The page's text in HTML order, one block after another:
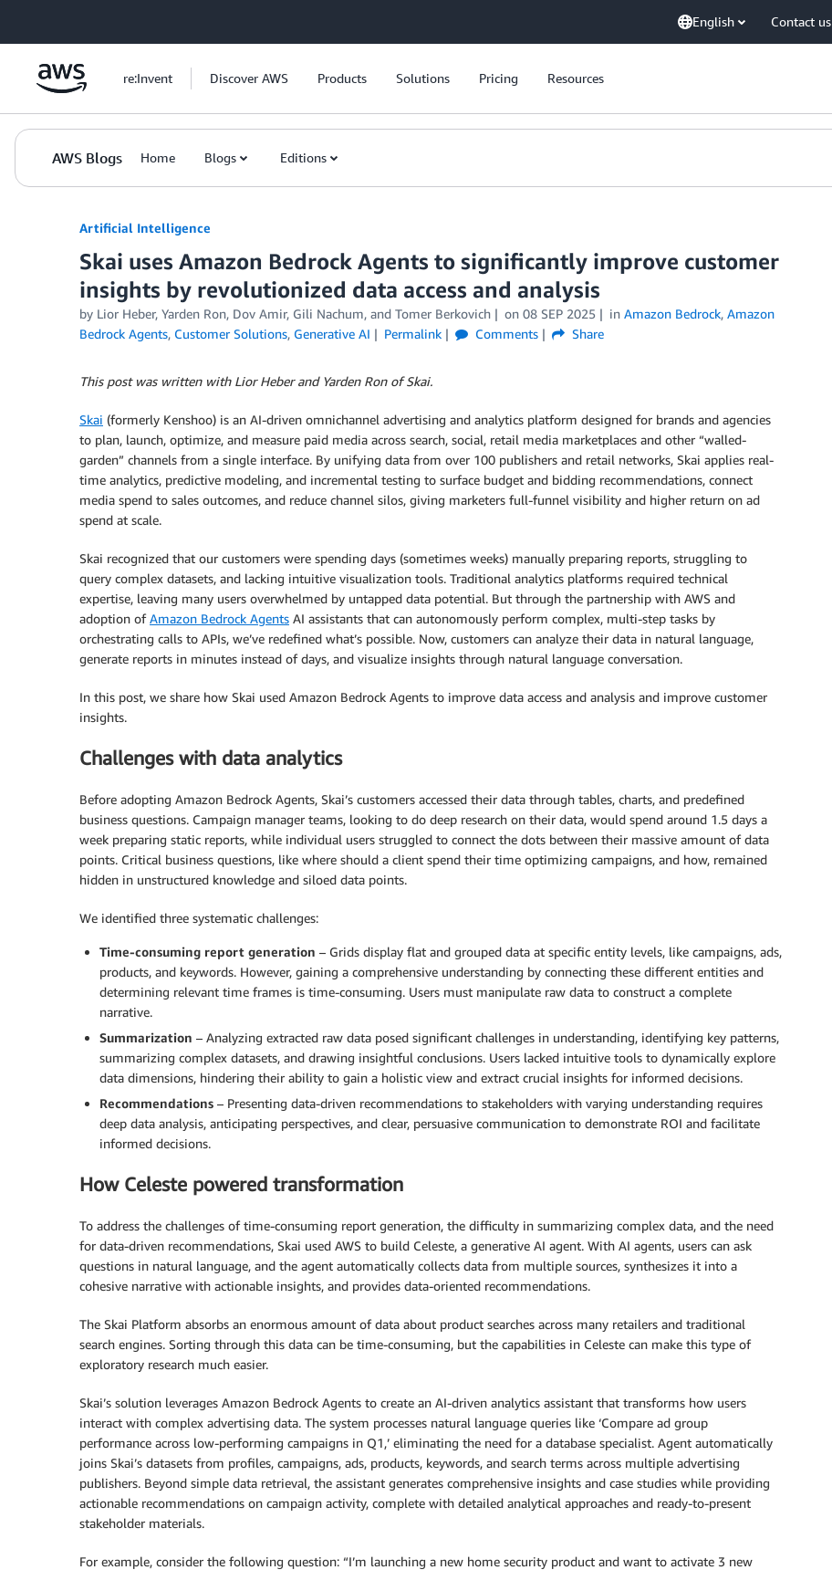
English Contact us
re:Invent Discover AWS Products Solutions Pricing Resources
AWS Blogs Home Blogs Editions
Artificial Intelligence
Skai uses Amazon Bedrock Agents to significantly improve customer
insights by revolutionized data access and analysis
by Lior Heber, Yarden Ron, Dov Amir, Gili Nachum, and Tomer Berkovich on 08 SEP 2025 in Amazon Bedrock, Amazon
Bedrock Agents, Customer Solutions, Generative AI Permalink Comments Share
This post was written with Lior Heber and Yarden Ron of Skai.
Skai (formerly Kenshoo) is an AI-driven omnichannel advertising and analytics platform designed for brands and agencies
to plan, launch, optimize, and measure paid media across search, social, retail media marketplaces and other “walled-
garden” channels from a single interface. By unifying data from over 100 publishers and retail networks, Skai applies real-
time analytics, predictive modeling, and incremental testing to surface budget and bidding recommendations, connect
media spend to sales outcomes, and reduce channel silos, giving marketers full-funnel visibility and higher return on ad
spend at scale.
Skai recognized that our customers were spending days (sometimes weeks) manually preparing reports, struggling to
query complex datasets, and lacking intuitive visualization tools. Traditional analytics platforms required technical
expertise, leaving many users overwhelmed by untapped data potential. But through the partnership with AWS and
adoption ofAmazon Bedrock Agents AI assistants that can autonomously perform complex, multi-step tasks by
orchestrating calls to APIs, we’ve redefined what’s possible. Now, customers can analyze their data in natural language,
generate reports in minutes instead of days, and visualize insights through natural language conversation.
In this post, we share how Skai used Amazon Bedrock Agents to improve data access and analysis and improve customer
insights.
Challenges with data analytics
Before adopting Amazon Bedrock Agents, Skai’s customers accessed their data through tables, charts, and predefined
business questions. Campaign manager teams, looking to do deep research on their data, would spend around 1.5 days a
week preparing static reports, while individual users struggled to connect the dots between their massive amount of data
points. Critical business questions, like where should a client spend their time optimizing campaigns, and how, remained
hidden in unstructured knowledge and siloed data points.
We identified three systematic challenges:
Time-consuming report generation – Grids display flat and grouped data at specific entity levels, like campaigns, ads,
products, and keywords. However, gaining a comprehensive understanding by connecting these different entities and
determining relevant time frames is time-consuming. Users must manipulate raw data to construct a complete
narrative.
Summarization – Analyzing extracted raw data posed significant challenges in understanding, identifying key patterns,
summarizing complex datasets, and drawing insightful conclusions. Users lacked intuitive tools to dynamically explore
data dimensions, hindering their ability to gain a holistic view and extract crucial insights for informed decisions.
Recommendations – Presenting data-driven recommendations to stakeholders with varying understanding requires
deep data analysis, anticipating perspectives, and clear, persuasive communication to demonstrate ROI and facilitate
informed decisions.
How Celeste powered transformation
To address the challenges of time-consuming report generation, the difficulty in summarizing complex data, and the need
for data-driven recommendations, Skai used AWS to build Celeste, a generative AI agent. With AI agents, users can ask
questions in natural language, and the agent automatically collects data from multiple sources, synthesizes it into a
cohesive narrative with actionable insights, and provides data-oriented recommendations.
The Skai Platform absorbs an enormous amount of data about product searches across many retailers and traditional
search engines. Sorting through this data can be time-consuming, but the capabilities in Celeste can make this type of
exploratory research much easier.
Skai’s solution leverages Amazon Bedrock Agents to create an AI-driven analytics assistant that transforms how users
interact with complex advertising data. The system processes natural language queries like ‘Compare ad group
performance across low-performing campaigns in Q1,’ eliminating the need for a database specialist. Agent automatically
joins Skai’s datasets from profiles, campaigns, ads, products, keywords, and search terms across multiple advertising
publishers. Beyond simple data retrieval, the assistant generates comprehensive insights and case studies while providing
actionable recommendations on campaign activity, complete with detailed analytical approaches and ready-to-present
stakeholder materials.
For example, consider the following question: “I’m launching a new home security product and want to activate 3 new